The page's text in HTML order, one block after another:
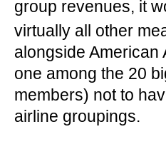
group revenues, it
virtually all other
alongside American
one among the 20
members) not to
airline groupings.